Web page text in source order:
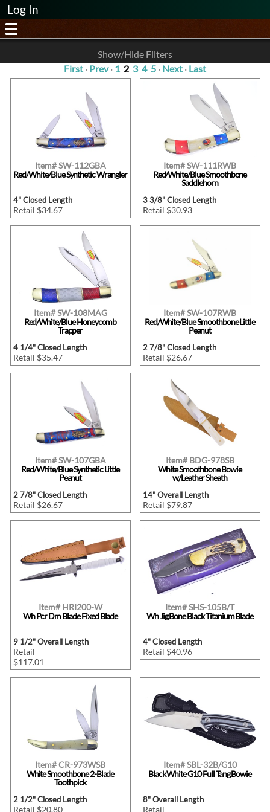
Log In
Show/Hide Filters
First · Prev· 1 2 3 4 5 · Next · Last
Item# SW-112GBA
Red/White/Blue Synthetic Wrangler
4" Closed Length
Retail $34.67
Item# SW-111RWB
Red/White/Blue Smoothbone
Saddlehorn
3 3/8" Closed Length
Retail $30.93
Item# SW-108MAG
Red/White/Blue Honeycomb
Trapper
4 1/4" Closed Length
Retail $35.47
Item# SW-107RWB
Red/White/Blue Smoothbone Little
Peanut
2 7/8" Closed Length
Retail $26.67
Item# SW-107GBA
Red/White/Blue Synthetic Little
Peanut
2 7/8" Closed Length
Retail $26.67
Item# BDG-978SB
White Smoothbone Bowie
w/Leather Sheath
14" Overall Length
Retail $79.87
Item# HRI200-W
Wh Pcr Dm Blade Fixed Blade
9 1/2" Overall Length
Retail
$117.01
Item# SHS-105B/T
Wh Jig Bone Black Titanium Blade
4" Closed Length
Retail $40.96
Item# CR-973WSB
White Smoothbone 2-Blade
Toothpick
2 1/2" Closed Length
Retail $20.80
Item# SBL-32B/G10
Black White G10 Full Tang Bowie
8" Overall Length
Retail